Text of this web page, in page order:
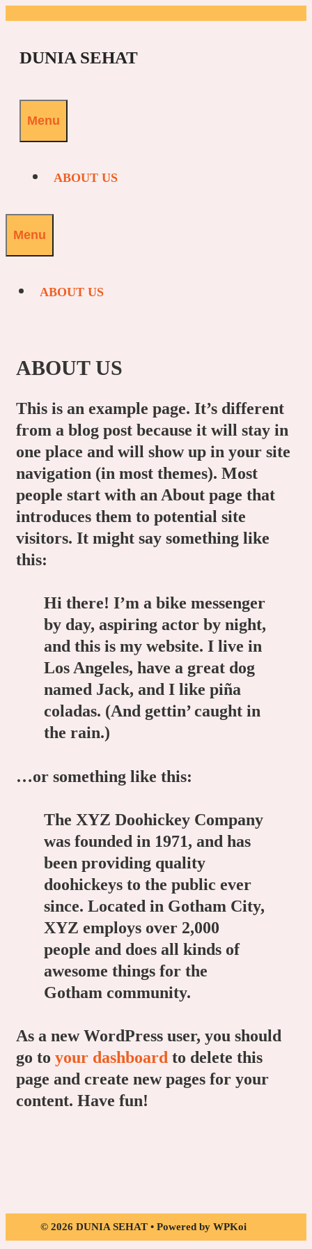
content
DUNIA SEHAT
Menu
ABOUT US
Menu
ABOUT US
ABOUT US
This is an example page. It’s different
from a blog post because it will stay in
one place and will show up in your site
navigation (in most themes). Most
people start with an About page that
introduces them to potential site
visitors. It might say something like
this:
Hi there! I’m a bike messenger
by day, aspiring actor by night,
and this is my website. I live in
Los Angeles, have a great dog
named Jack, and I like piña
coladas. (And gettin’ caught in
the rain.)
…or something like this:
The XYZ Doohickey Company
was founded in 1971, and has
been providing quality
doohickeys to the public ever
since. Located in Gotham City,
XYZ employs over 2,000
people and does all kinds of
awesome things for the
Gotham community.
As a new WordPress user, you should
go to your dashboard to delete this
page and create new pages for your
content. Have fun!
© 2026 DUNIA SEHAT • Powered by WPKoi